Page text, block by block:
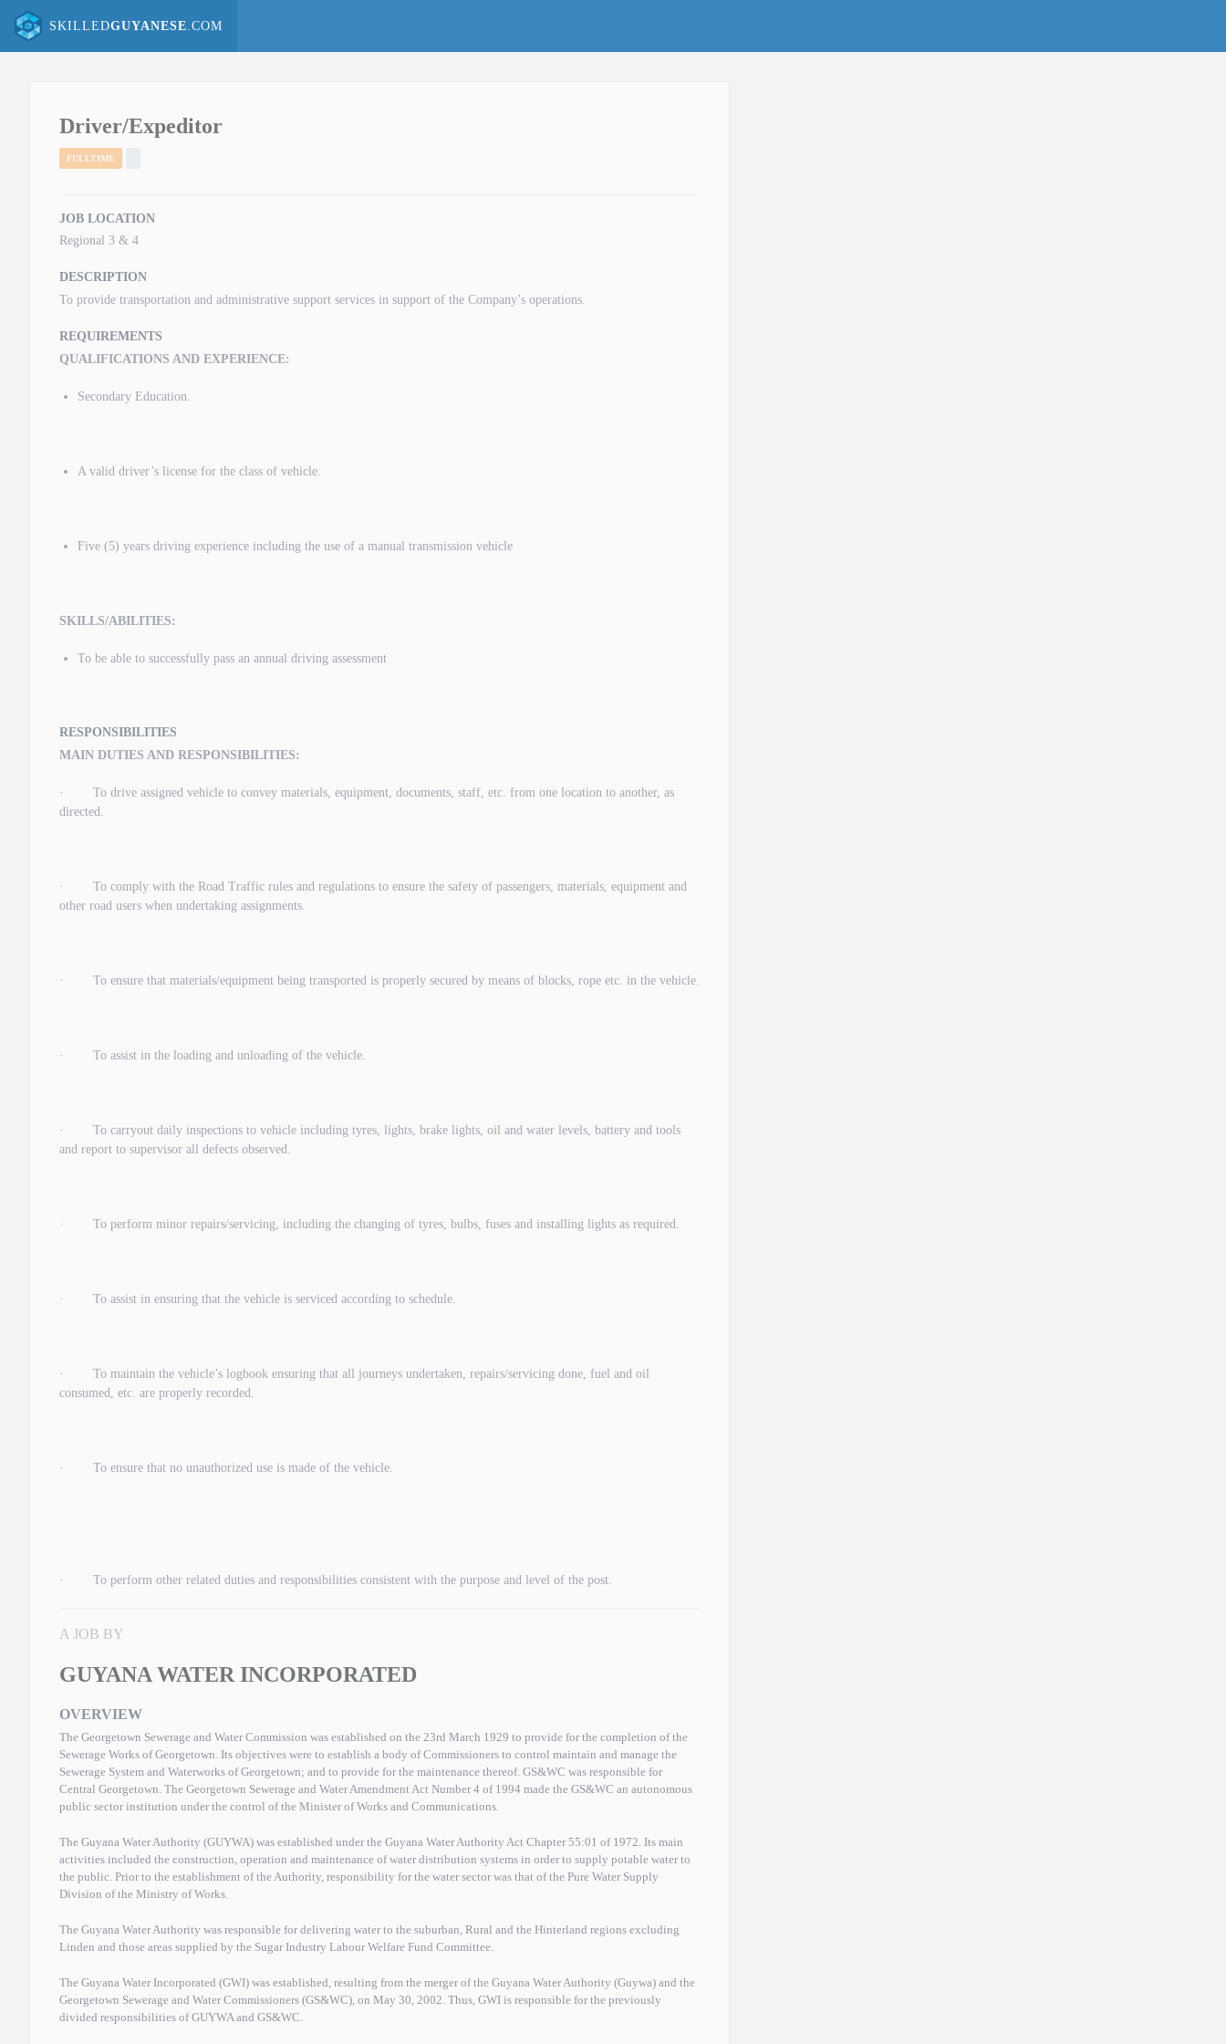
SKILLEDGUYANESE .COM
Driver/Expeditor
FULLTIME
JOB LOCATION
Regional 3 & 4
DESCRIPTION
To provide transportation and administrative support services in support of the Company’s operations.
REQUIREMENTS
QUALIFICATIONS AND EXPERIENCE:
Secondary Education.
A valid driver’s license for the class of vehicle.
Five (5) years driving experience including the use of a manual transmission vehicle
SKILLS/ABILITIES:
To be able to successfully pass an annual driving assessment
RESPONSIBILITIES
MAIN DUTIES AND RESPONSIBILITIES:
· To drive assigned vehicle to convey materials, equipment, documents, staff, etc. from one location to another, as
directed.
· To comply with the Road Traffic rules and regulations to ensure the safety of passengers, materials, equipment and
other road users when undertaking assignments.
· To ensure that materials/equipment being transported is properly secured by means of blocks, rope etc. in the vehicle.
· To assist in the loading and unloading of the vehicle.
· To carryout daily inspections to vehicle including tyres, lights, brake lights, oil and water levels, battery and tools
and report to supervisor all defects observed.
· To perform minor repairs/servicing, including the changing of tyres, bulbs, fuses and installing lights as required.
· To assist in ensuring that the vehicle is serviced according to schedule.
· To maintain the vehicle’s logbook ensuring that all journeys undertaken, repairs/servicing done, fuel and oil
consumed, etc. are properly recorded.
· To ensure that no unauthorized use is made of the vehicle.
· To perform other related duties and responsibilities consistent with the purpose and level of the post.
A JOB BY
GUYANA WATER INCORPORATED
OVERVIEW
The Georgetown Sewerage and Water Commission was established on the 23rd March 1929 to provide for the completion of the
Sewerage Works of Georgetown. Its objectives were to establish a body of Commissioners to control maintain and manage the
Sewerage System and Waterworks of Georgetown; and to provide for the maintenance thereof. GS&WC was responsible for
Central Georgetown. The Georgetown Sewerage and Water Amendment Act Number 4 of 1994 made the GS&WC an autonomous
public sector institution under the control of the Minister of Works and Communications.
The Guyana Water Authority (GUYWA) was established under the Guyana Water Authority Act Chapter 55:01 of 1972. Its main
activities included the construction, operation and maintenance of water distribution systems in order to supply potable water to
the public. Prior to the establishment of the Authority, responsibility for the water sector was that of the Pure Water Supply
Division of the Ministry of Works.
The Guyana Water Authority was responsible for delivering water to the suburban, Rural and the Hinterland regions excluding
Linden and those areas supplied by the Sugar Industry Labour Welfare Fund Committee.
The Guyana Water Incorporated (GWI) was established, resulting from the merger of the Guyana Water Authority (Guywa) and the
Georgetown Sewerage and Water Commissioners (GS&WC), on May 30, 2002. Thus, GWI is responsible for the previously
divided responsibilities of GUYWA and GS&WC.